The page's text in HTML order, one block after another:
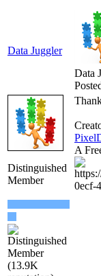
Data Juggler
Data
Distinguished
Member
A